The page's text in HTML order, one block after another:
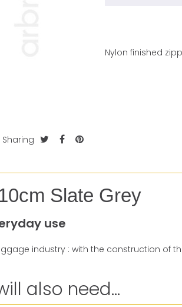
Sharing
Nylon finished
Slate Grey
use
industry : with the construction of
also need...